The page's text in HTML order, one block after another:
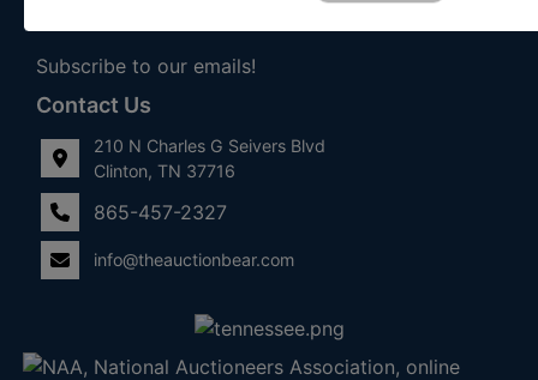
Subscribe to our emails!
Contact Us
210 N Charles G Seivers Blvd
Clinton, TN 37716
865-457-2327
info@theauctionbear.com